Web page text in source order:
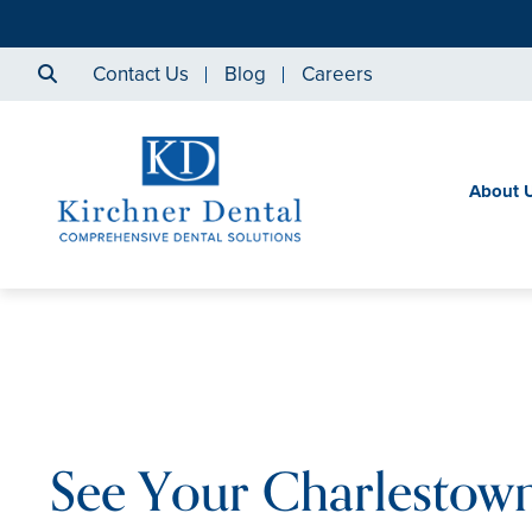
Contact Us Blog Careers
About
See Your